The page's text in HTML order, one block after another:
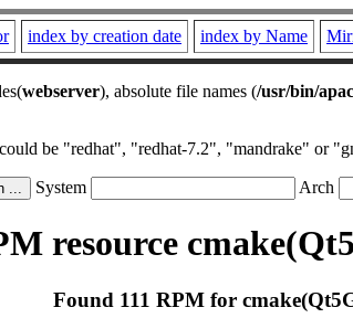
index by creation date index by Name
webserver), absolute file names (/usr/bin/
be "redhat", "redhat-7.2", "mandrake" or
System Arch
resource
Found 111 RPM for